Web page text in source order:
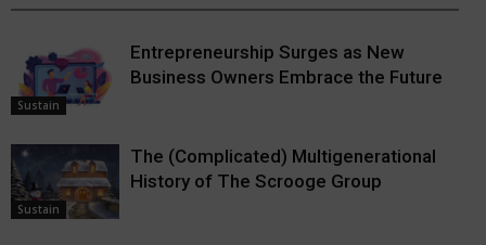
Sustain
Entrepreneurship Surges as New
Business Owners Embrace the Future
Sustain
The (Complicated) Multigenerational
History of The Scrooge Group